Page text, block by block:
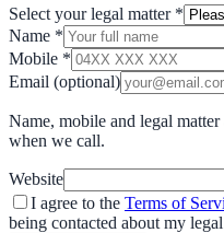
Select your legal matter *
Name *
Mobile *
Email (optional)
Name, mobile and legal
when we call.
Website
I agree to the Terms of
being contacted about my